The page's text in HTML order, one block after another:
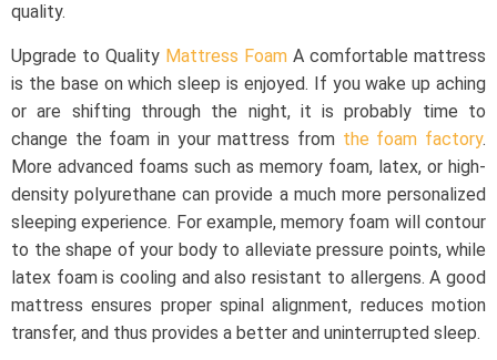
quality.
Upgrade to Quality Mattress Foam A comfortable mattress
is the base on which sleep is enjoyed. If you wake up aching
or are shifting through the night, it is probably time to
change the foam in your mattress from the foam factory.
More advanced foams such as memory foam, latex, or high-
density polyurethane can provide a much more personalized
sleeping experience. For example, memory foam will contour
to the shape of your body to alleviate pressure points, while
latex foam is cooling and also resistant to allergens. A good
mattress ensures proper spinal alignment, reduces motion
transfer, and thus provides a better and uninterrupted sleep.